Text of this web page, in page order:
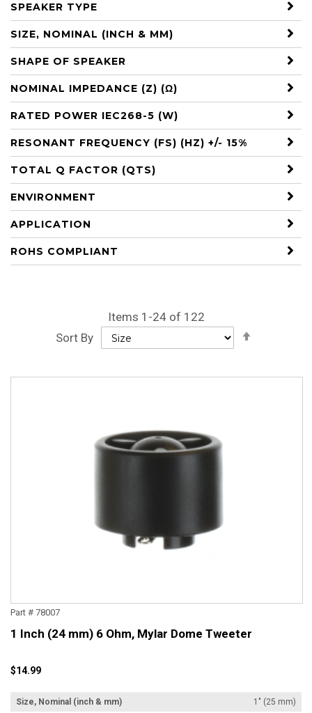
Items 1 -24of 122
Sort By
Part # 78007
1 Inch (24 mm) 6 Ohm, Mylar Dome Tweeter
$14.99
Size, Nominal (inch & mm)
1" (25 mm)
SPEAKER TYPE
SIZE, NOMINAL (INCH & MM)
SHAPE OF SPEAKER
NOMINAL IMPEDANCE (Z) (Ω)
RATED POWER IEC268-5 (W)
RESONANT FREQUENCY (FS) (HZ) +/- 15%
TOTAL Q FACTOR (QTS)
ENVIRONMENT
APPLICATION
ROHS COMPLIANT